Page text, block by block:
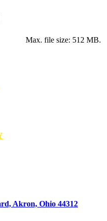
Max. file size: 512 MB.
Akron, Ohio 44312